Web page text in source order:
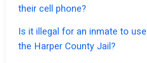
their cell phone?
Is it illegal for an inmate to
the Harper County Jail?